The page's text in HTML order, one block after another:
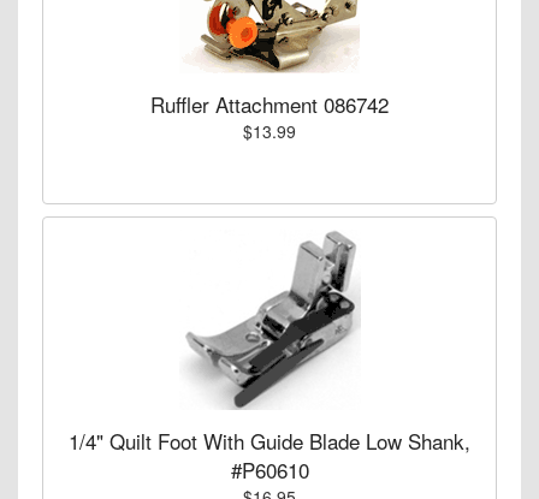
Ruffler Attachment 086742
$13.99
1/4" Quilt Foot With Guide Blade Low Shank,
#P60610